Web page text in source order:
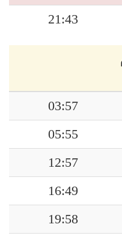
21:43
03:57
05:55
12:57
16:49
19:58